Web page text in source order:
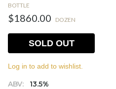
BOTTLE
$1860.00 DOZEN
ABV:
13.5%
SOLD OUT
Log in to add to wishlist.